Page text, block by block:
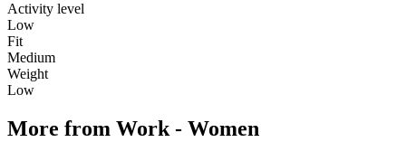
Activity level
Low
Fit
Medium
Weight
Low
More from Work - Women